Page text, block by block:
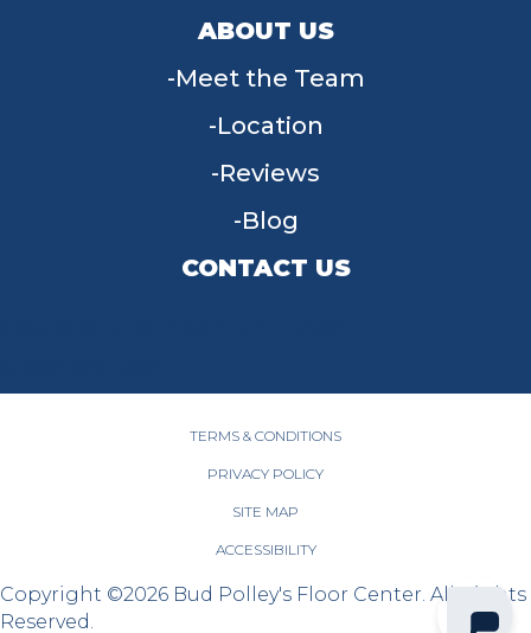
ABOUT US
Meet the Team
Location
Reviews
Blog
CONTACT US
TERMS & CONDITIONS
PRIVACY POLICY
SITE MAP
ACCESSIBILITY
Copyright ©2026 Bud Polley's Floor Center. All Rights
Reserved.